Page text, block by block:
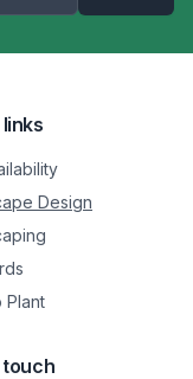
Design
Plant
touch